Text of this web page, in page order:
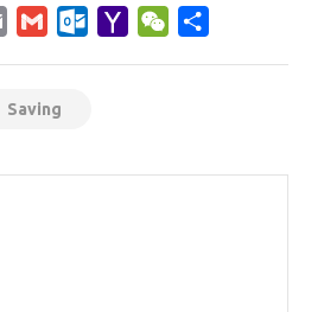
Email Gmail Outlook.com
Yahoo WeChat
Saving